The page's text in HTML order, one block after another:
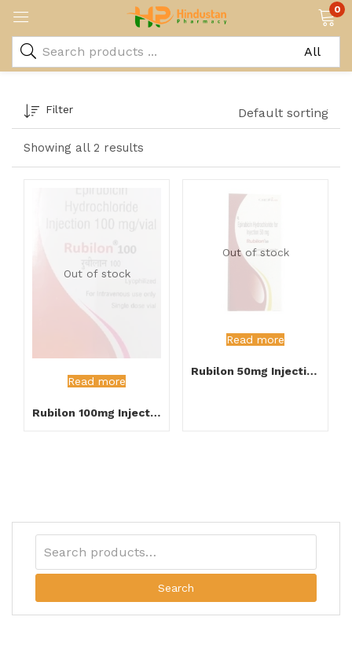
0
Showing all 2 results
Filter Default sorting
Out of stock
Read more
Rubilon 100mg Injection
Out of stock
Read more
Rubilon 50mg Injection
Search